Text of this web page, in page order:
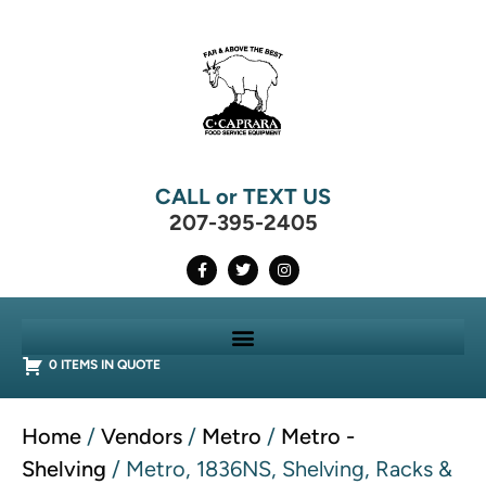
CALL or TEXT US
207-395-2405
0 ITEMS IN QUOTE
Home / Vendors / Metro / Metro -
Shelving / Metro, 1836NS, Shelving, Racks &